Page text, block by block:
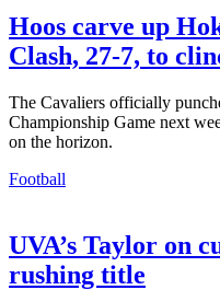
Hoos carve up
Clash, 27-7, to
The Cavaliers officially
Championship Game next
on the horizon.
Football
UVA’s Taylor on
rushing title